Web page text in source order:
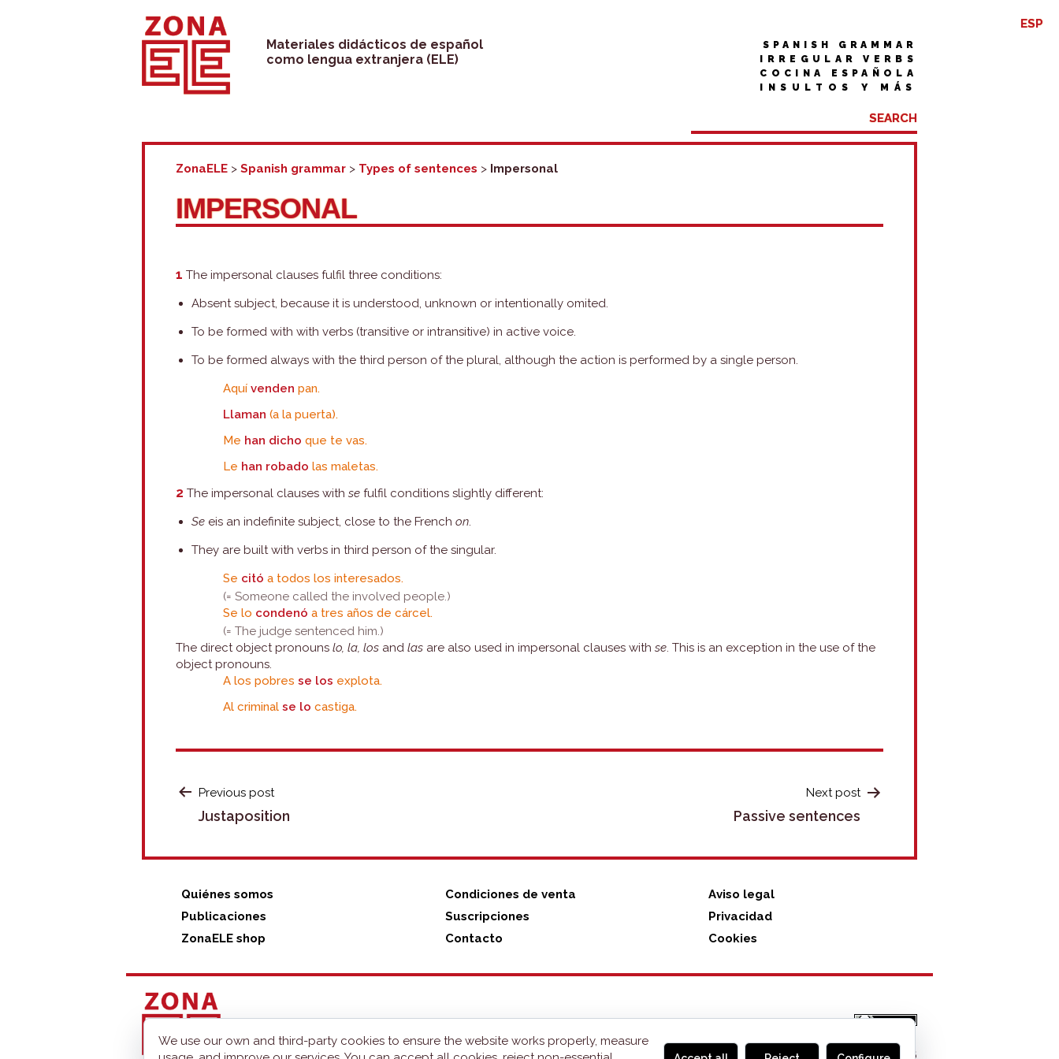
Skip
content
Materiales didácticos de español
como lengua extranjera (ELE)
SPANISH GRAMMAR
IRREGULAR VERBS
COCINA ESPAÑOLA
INSULTOS Y MÁS
ESP
ZonaELE >Spanish grammar > Types of sentences > Impersonal
IMPERSONAL
1 The impersonal clauses fulfil three conditions:
Absent subject, because it is understood, unknown or intentionally omited.
To be formed with with verbs (transitive or intransitive) in active voice.
To be formed always with the third person of the plural, although the action is performed by a single person.
Aquívenden pan.
Llaman (a la puerta).
Me han dicho que te vas.
Le han robado las maletas.
2 The impersonal clauses withse fulfil conditions slightly different:
Se eis an indefinite subject, close to the Frenchon.
They are built with verbs in third person of the singular.
Se citó a todos los interesados.
(= Someone called the involved people.)
Se lo condenó a tres años de cárcel.
(= The judge sentenced him.)
The direct object pronounslo, la, los andlas are also used in impersonal clauses withse. This is an exception in the use of the
object pronouns.
A los pobresse los explota.
Al criminalse lo castiga.
POST
NAVIGATION
Previous post
Justaposition
Next post
Passive sentences
Quiénes somos
Publicaciones
ZonaELE shop
Condiciones de venta
Suscripciones
Contacto
Aviso legal
Privacidad
Cookies
MONOGLIFO, 2026
We use our own and third-party cookies to ensure the website works properly, measure